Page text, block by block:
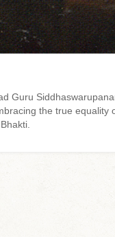
Guru
the true